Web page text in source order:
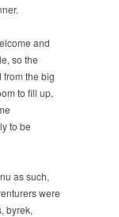
and
so the
the big
to fill up,
to be
as such,
were
byrek,